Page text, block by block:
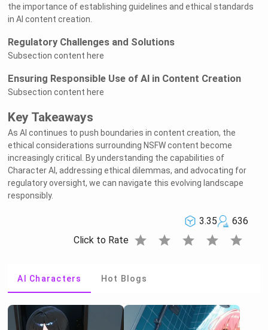
the importance of establishing guidelines and ethical standards
in AI content creation.
Regulatory Challenges and Solutions
Subsection content here
Ensuring Responsible Use of AI in Content Creation
Subsection content here
Key Takeaways
As AI continues to push boundaries in content creation, the
ethical considerations surrounding NSFW content become
increasingly critical. By understanding the capabilities of
Character AI, addressing ethical dilemmas, and advocating for
regulatory oversight, we can navigate this evolving landscape
responsibly.
3.35
636
Click to Rate star star star star star
AI Characters Hot Blogs